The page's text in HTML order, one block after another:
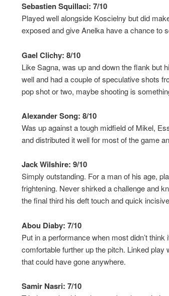
Sebastien Squillaci: 7/10
Played well alongside Koscielny but did
exposed and give Anelka have a chance to
Gael Clichy: 8/10
Like Sagna, was up and down the flank but
well and had a couple of speculative shots
pop shot or two, maybe shooting is
Alexander Song: 8/10
Was up against a tough midfield of Mikel,
and distributed it well for most of the game
Jack Wilshire: 9/10
Simply outstanding. For a man of his age,
frightening. Never shirked a challenge and
the final third his deft touch and quick
Abou Diaby: 7/10
Put in a performance when most didn’t
comfortable further up the pitch. Linked
that could have gone anywhere.
Samir Nasri: 7/10